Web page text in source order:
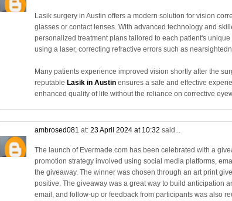
Lasik surgery in Austin offers a modern solution for vision
glasses or contact lenses. With advanced technology and
personalized treatment plans tailored to each patient's
using a laser, correcting refractive errors such as
Many patients experience improved vision shortly after the
reputable Lasik in Austin ensures a safe and effective
enhanced quality of life without the reliance on corrective
ambrosed081 at: 23 April 2024 at 10:32 said...
The launch of Evermade.com has been celebrated with a
promotion strategy involved using social media platforms,
the giveaway. The winner was chosen through an art print
positive. The giveaway was a great way to build anticipation
email, and follow-up or feedback from participants was also